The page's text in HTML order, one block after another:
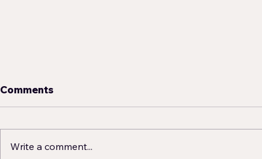
Comments
Write a comment...